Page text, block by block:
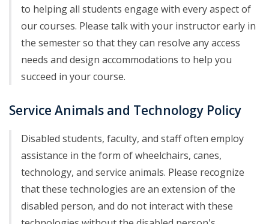
to helping all students engage with every aspect of
our courses. Please talk with your instructor early in
the semester so that they can resolve any access
needs and design accommodations to help you
succeed in your course.
Service Animals and Technology Policy
Disabled students, faculty, and staff often employ
assistance in the form of wheelchairs, canes,
technology, and service animals. Please recognize
that these technologies are an extension of the
disabled person, and do not interact with these